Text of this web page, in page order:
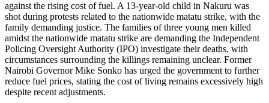
against the rising cost of fuel. A 13-year-old child in Nakuru was
shot during protests related to the nationwide matatu strike, with the
family demanding justice. The families of three young men killed
amidst the nationwide matatu strike are demanding the Independent
Policing Oversight Authority (IPO) investigate their deaths, with
circumstances surrounding the killings remaining unclear. Former
Nairobi Governor Mike Sonko has urged the government to further
reduce fuel prices, stating the cost of living remains excessively high
despite recent adjustments.